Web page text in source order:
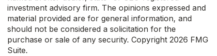
investment advisory firm. The opinions expressed and
material provided are for general information, and
should not be considered a solicitation for the
purchase or sale of any security. Copyright 2026 FMG
Suite.